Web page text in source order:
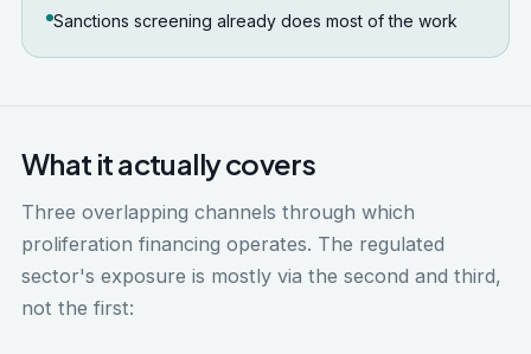
Sanctions screening already does most of the work
What it actually covers
Three overlapping channels through which
proliferation financing operates. The regulated
sector's exposure is mostly via the second and third,
not the first: